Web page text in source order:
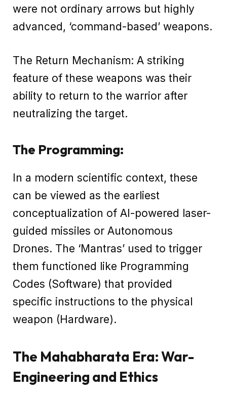
were not ordinary arrows but highly
advanced, ‘command-based’ weapons.
The Return Mechanism: A striking
feature of these weapons was their
ability to return to the warrior after
neutralizing the target.
The Programming:
In a modern scientific context, these
can be viewed as the earliest
conceptualization of AI-powered laser-
guided missiles or Autonomous
Drones. The ‘Mantras’ used to trigger
them functioned like Programming
Codes (Software) that provided
specific instructions to the physical
weapon (Hardware).
The Mahabharata Era: War-
Engineering and Ethics